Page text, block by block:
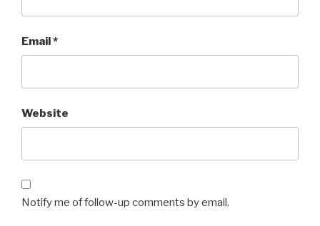
Email*
Website
Notify me of follow-up comments by email.